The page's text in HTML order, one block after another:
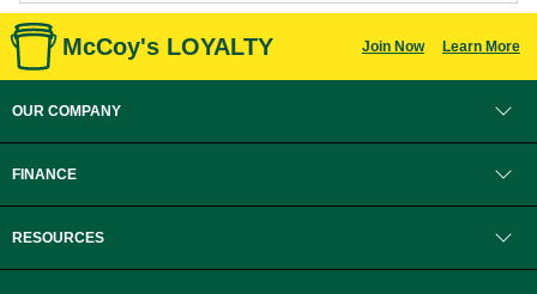
McCoy's LOYALTY Join Now Learn More
OUR COMPANY
FINANCE
RESOURCES